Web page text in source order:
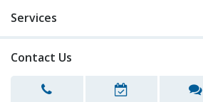
Services
Contact Us